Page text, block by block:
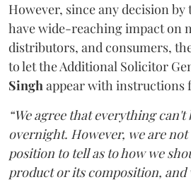
However, since any decision
have wide-reaching impact on
distributors, and consumers,
to let the Additional Solicitor
Singhappear with instructions
“We agree that everything can't
overnight. However, we are
position to tell as to how we
product or its composition, and